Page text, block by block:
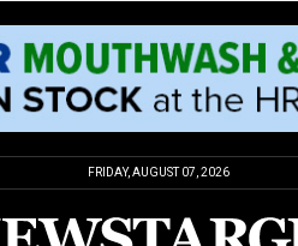
FRIDAY, AUGUST 07, 2026